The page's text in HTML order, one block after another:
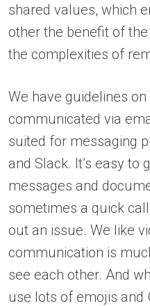
shared values, which
other the benefit of
the complexities of
We have guidelines
communicated via
suited for messaging
and Slack. It’s easy to
messages and
sometimes a quick
out an issue. We like
communication is
see each other. And
use lots of emojis and